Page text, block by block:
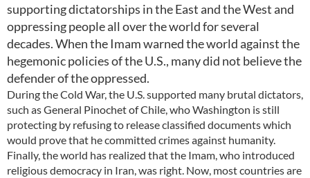
supporting dictatorships in the East and the West and
oppressing people all over the world for several
decades. When the Imam warned the world against the
hegemonic policies of the U.S., many did not believe the
defender of the oppressed.
During the Cold War, the U.S. supported many brutal dictators,
such as General Pinochet of Chile, who Washington is still
protecting by refusing to release classified documents which
would prove that he committed crimes against humanity.
Finally, the world has realized that the Imam, who introduced
religious democracy in Iran, was right. Now, most countries are